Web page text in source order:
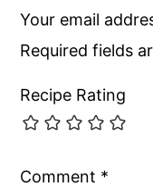
Your email
Required fields
Recipe Rating
Comment *